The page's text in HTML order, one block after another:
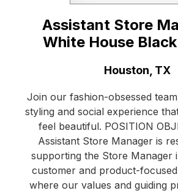
Assistant Store
White House
Houston, TX
Join our fashion-obsessed
styling and social experience
feel beautiful. POSITION
Assistant Store Manager is
supporting the Store Manager
customer and product-
where our values and guiding